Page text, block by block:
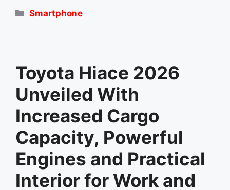
Categories
Smartphone
Toyota Hiace 2026
Unveiled With
Increased Cargo
Capacity, Powerful
Engines and Practical
Interior for Work and